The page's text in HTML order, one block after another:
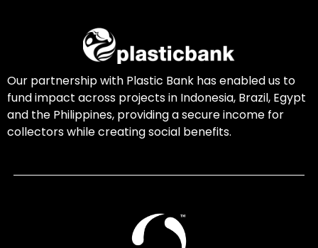
Our partnership with Plastic Bank has enabled us to
fund impact across projects in Indonesia, Brazil, Egypt
and the Philippines, providing a secure income for
collectors while creating social benefits.